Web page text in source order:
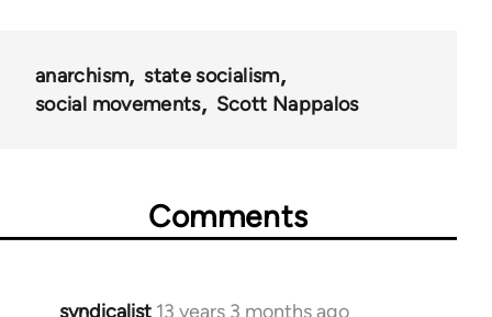
anarchism
state socialism
social movements
Scott Nappalos
Comments
syndicalist 13 years 3 months ago
In